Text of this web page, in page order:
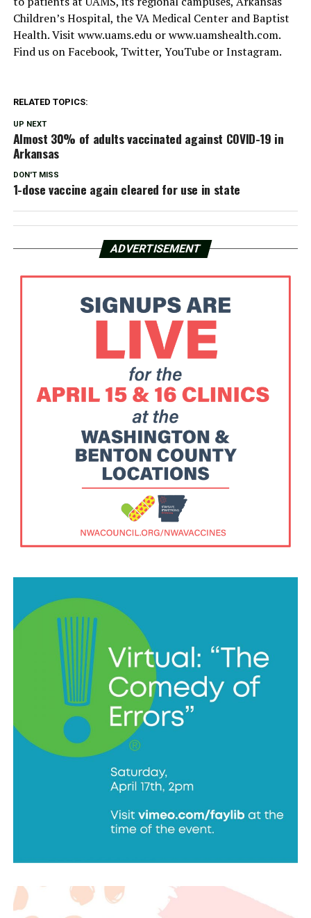
Children’s Hospital, the VA Medical Center and Baptist
Health. Visit www.uams.edu or www.uamshealth.com.
Find us on Facebook, Twitter, YouTube or Instagram.
RELATED TOPICS:
UP NEXT
Almost 30% of adults vaccinated against COVID-19 in
Arkansas
DON'T MISS
1-dose vaccine again cleared for use in state
ADVERTISEMENT